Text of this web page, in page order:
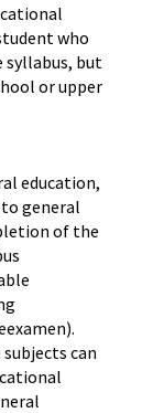
who
syllabus, but
or upper
education,
general
of the
can